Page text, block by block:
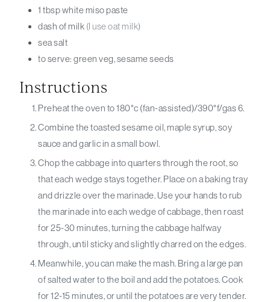
1 tbspwhite miso paste
dash ofmilk (I use oat milk)
sea salt
to serve: green veg, sesame seeds
Instructions
Preheat the oven to 180°c (fan-assisted)/390°f/gas 6.
Combine the toasted sesame oil, maple syrup, soy
sauce and garlic in a small bowl.
Chop the cabbage into quarters through the root, so
that each wedge stays together. Place on a baking tray
and drizzle over the marinade. Use your hands to rub
the marinade into each wedge of cabbage, then roast
for 25-30 minutes, turning the cabbage halfway
through, until sticky and slightly charred on the edges.
Meanwhile, you can make the mash. Bring a large pan
of salted water to the boil and add the potatoes. Cook
for 12-15 minutes, or until the potatoes are very tender.